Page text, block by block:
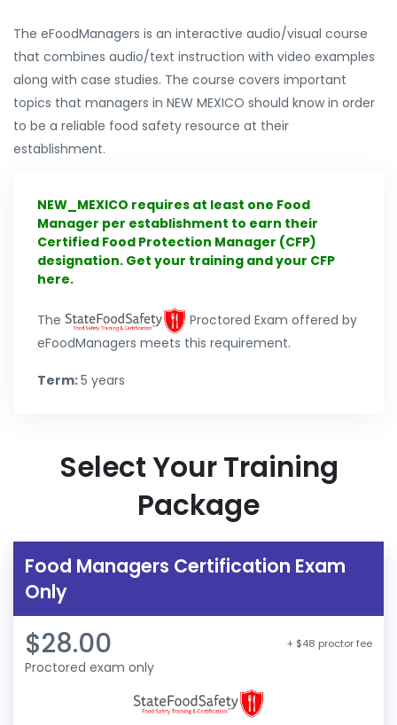
The eFoodManagers is an interactive audio/visual course
that combines audio/text instruction with video examples
along with case studies. The course covers important
topics that managers in NEW MEXICO should know in order
to be a reliable food safety resource at their
establishment.
NEW_MEXICO requires at least one Food
Manager per establishment to earn their
Certified Food Protection Manager (CFP)
designation. Get your training and your CFP
here.
The
Proctored Exam offered by
eFoodManagers meets this requirement.
Term:5 years
Select Your Training
Package
Food Managers Certification Exam
Only
$28.00 + $48 proctor fee
Proctored exam only